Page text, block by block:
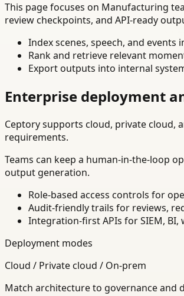
This page focuses on Manufacturing
review checkpoints, and API-ready
Index scenes, speech, and events
Rank and retrieve relevant
Export outputs into internal
Enterprise deployment
Ceptory supports cloud, private cloud,
requirements.
Teams can keep a human-in-the-loop
output generation.
Role-based access controls for
Audit-friendly trails for reviews,
Integration-first APIs for SIEM, BI,
Deployment modes
Cloud / Private cloud / On-prem
Match architecture to governance and